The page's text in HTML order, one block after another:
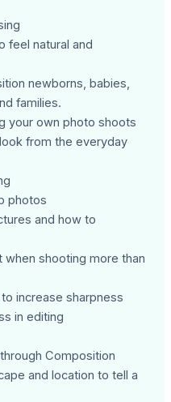
feel natural and
newborns, babies,
families.
your own photo shoots
from the everyday
photos
and how to
shooting more than
increase sharpness
in editing
Composition
and location to tell a